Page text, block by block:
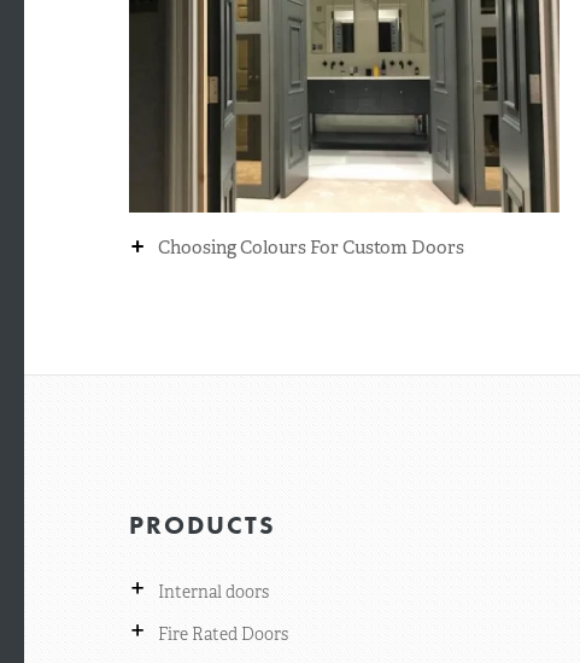
+ Choosing Colours For Custom Doors
PRODUCTS
+ Internal doors
+ Fire Rated Doors